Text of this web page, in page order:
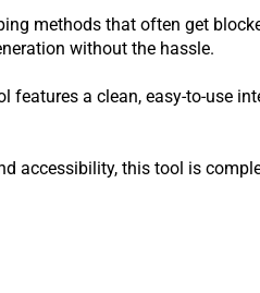
methods that often get
without the hassle.
features a clean, easy-to-use
accessibility, this tool is